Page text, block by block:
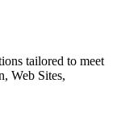
tailored to meet
Web Sites,